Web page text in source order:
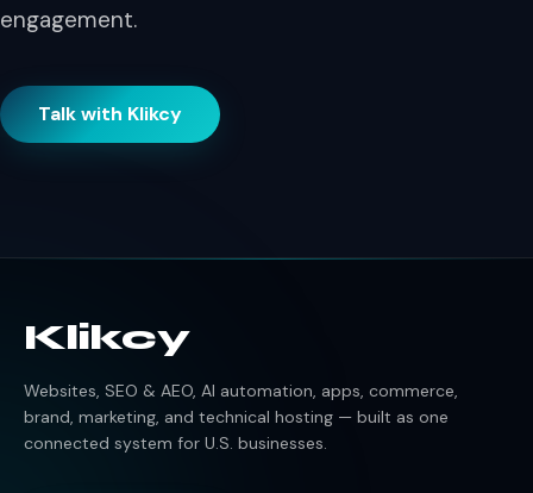
engagement.
Talk with Klikcy
Klikcy
Websites, SEO & AEO, AI automation, apps, commerce,
brand, marketing, and technical hosting — built as one
connected system for U.S. businesses.